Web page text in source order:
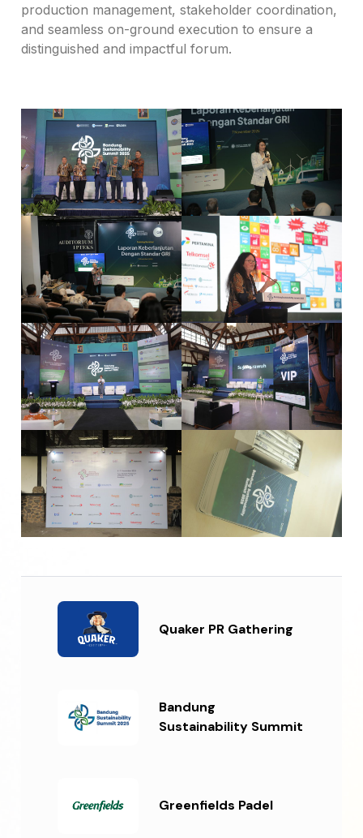
production management, stakeholder coordination,
and seamless on-ground execution to ensure a
distinguished and impactful forum.
Quaker PR Gathering
Bandung
Sustainability Summit
Greenfields Padel